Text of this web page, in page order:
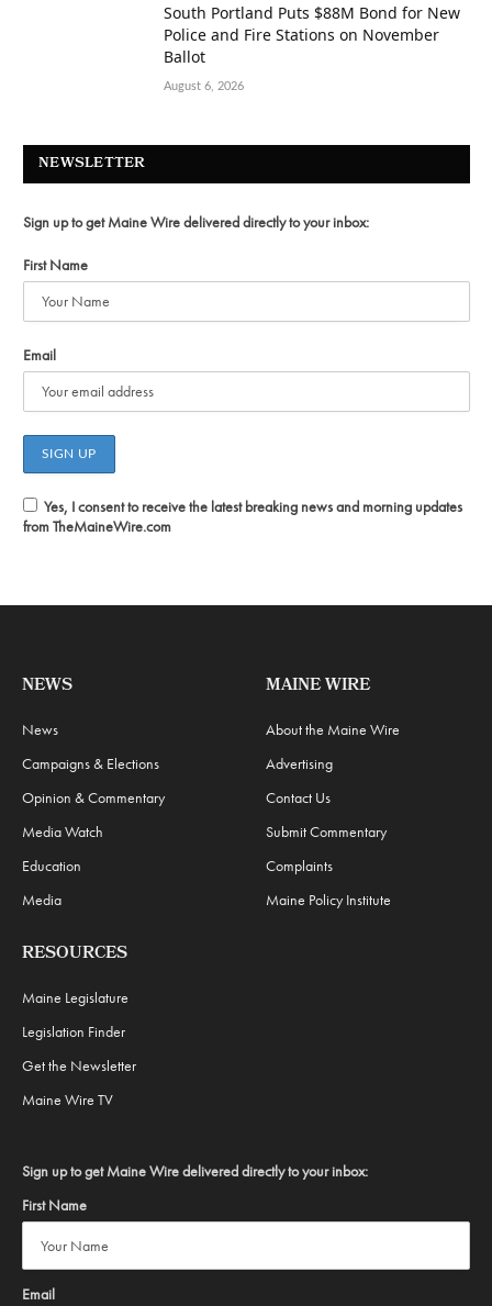
South Portland Puts $88M Bond for New
Police and Fire Stations on November
Ballot
August 6, 2026
NEWSLETTER
Sign up to get Maine Wire delivered directly to your inbox:
First Name
Email
Yes, I consent to receive the latest breaking news and morning updates
from TheMaineWire.com
NEWS
News
Campaigns & Elections
Opinion & Commentary
Media Watch
Education
Media
MAINE WIRE
About the Maine Wire
Advertising
Contact Us
Submit Commentary
Complaints
Maine Policy Institute
RESOURCES
Maine Legislature
Legislation Finder
Get the Newsletter
Maine Wire TV
Sign up to get Maine Wire delivered directly to your inbox:
First Name
Email